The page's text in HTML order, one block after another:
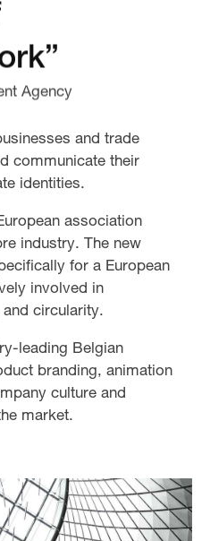
Agency
and trade
communicate their
identities.
association
industry. The new
for a European
involved in
circularity.
leading Belgian
branding, animation
culture and
market.